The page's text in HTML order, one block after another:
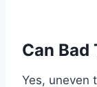
Can Bad
Yes, uneven